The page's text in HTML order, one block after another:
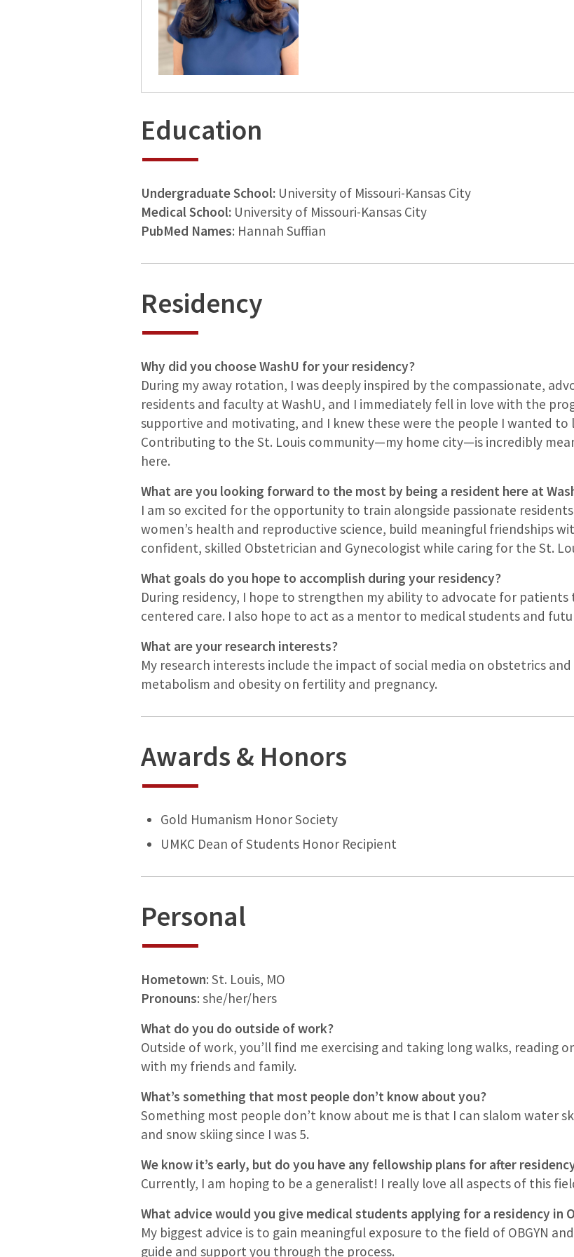
Education
Undergraduate School: University of Missouri-Kansas City
Medical School: University of Missouri-Kansas City
PubMed Names: Hannah Suffian
Residency
Why did you choose WashU for your residency?
During my away rotation, I was deeply inspired by the compassionate,
residents and faculty at WashU, and I immediately fell in love with the
supportive and motivating, and I knew these were the people I wanted to
Contributing to the St. Louis community—my home city—is incredibly
here.
What are you looking forward to the most by being a resident here at
I am so excited for the opportunity to train alongside passionate
women’s health and reproductive science, build meaningful friendships
confident, skilled Obstetrician and Gynecologist while caring for the St.
What goals do you hope to accomplish during your residency?
During residency, I hope to strengthen my ability to advocate for
centered care. I also hope to act as a mentor to medical students and
What are your research interests?
My research interests include the impact of social media on obstetrics
metabolism and obesity on fertility and pregnancy.
Awards & Honors
Gold Humanism Honor Society
UMKC Dean of Students Honor Recipient
Personal
Hometown: St. Louis, MO
Pronouns: she/her/hers
What do you do outside of work?
Outside of work, you’ll find me exercising and taking long walks, reading
with my friends and family.
What’s something that most people don’t know about you?
Something most people don’t know about me is that I can slalom water
and snow skiing since I was 5.
We know it’s early, but do you have any fellowship plans for after
Currently, I am hoping to be a generalist! I really love all aspects of this
What advice would you give medical students applying for a residency in
My biggest advice is to gain meaningful exposure to the field of OBGYN
guide and support you through the process.